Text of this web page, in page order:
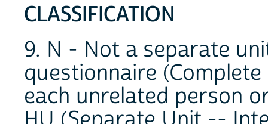
CLASSIFICATION
9. N - Not a separate
questionnaire
each unrelated person